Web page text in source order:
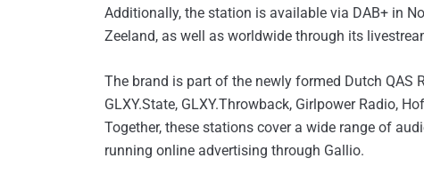
Additionally, the station is available via DAB+ in
Zeeland, as well as worldwide through its
The brand is part of the newly formed Dutch QAS
GLXY.State, GLXY.Throwback, Girlpower Radio,
Together, these stations cover a wide range of
running online advertising through Gallio.